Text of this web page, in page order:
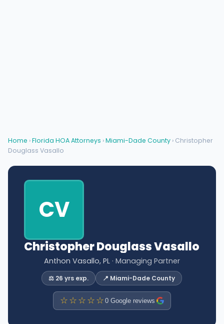
Home ›Florida HOA Attorneys ›Miami-Dade County › Christopher
Douglass Vasallo
CV
Christopher Douglass Vasallo
Anthon Vasallo, PL· Managing Partner
⚖️ 26 yrs exp. 📍 Miami-Dade County
☆☆☆☆☆ 0 Google reviews